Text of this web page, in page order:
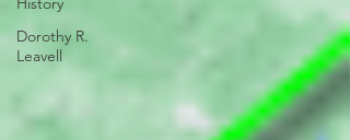
Dorothy R.
Leavell